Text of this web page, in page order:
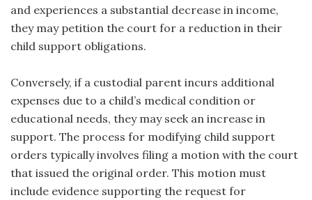
and experiences a substantial decrease in income,
they may petition the court for a reduction in their
child support obligations.
Conversely, if a custodial parent incurs additional
expenses due to a child’s medical condition or
educational needs, they may seek an increase in
support. The process for modifying child support
orders typically involves filing a motion with the court
that issued the original order. This motion must
include evidence supporting the request for